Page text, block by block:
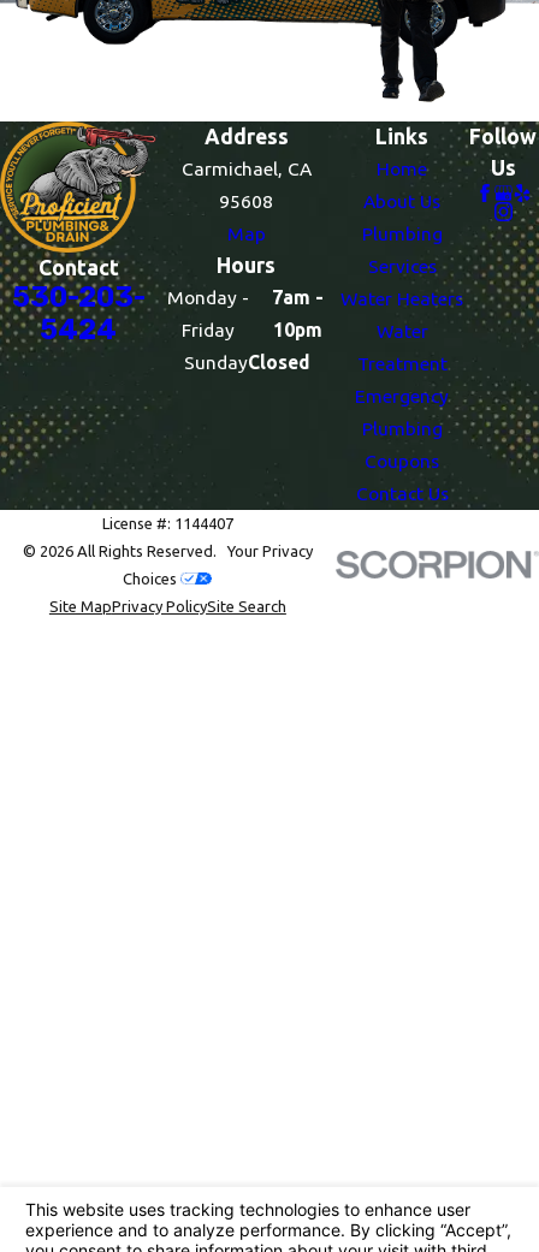
Contact
530-203-
5424
Address
Carmichael, CA
95608
Map
Hours
Monday -
Friday
7am -
10pm
SundayClosed
Links
Home
About Us
Plumbing
Services
Water Heaters
Water
Treatment
Emergency
Plumbing
Coupons
Contact Us
Follow
Us
License #: 1144407
© 2026 All Rights Reserved.Your Privacy
Choices
Site MapPrivacy PolicySite Search